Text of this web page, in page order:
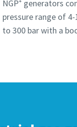
NGP⁺ generators
pressure range of 4-
to 300 bar with a